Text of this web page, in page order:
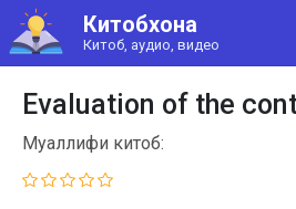
Китобхона
Китоб, аудио, видео
Evaluation of the
Муаллифи китоб: